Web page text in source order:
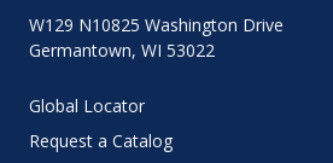
W129 N10825 Washington Drive
Germantown, WI 53022
Global Locator
Request a Catalog